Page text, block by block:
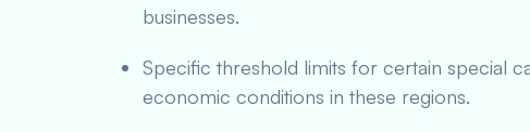
businesses.
Specific threshold limits for certain special
economic conditions in these regions.